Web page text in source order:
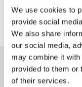
We use cookies to
provide social
We also share
our social media,
may combine it with
provided to them or
of their services.